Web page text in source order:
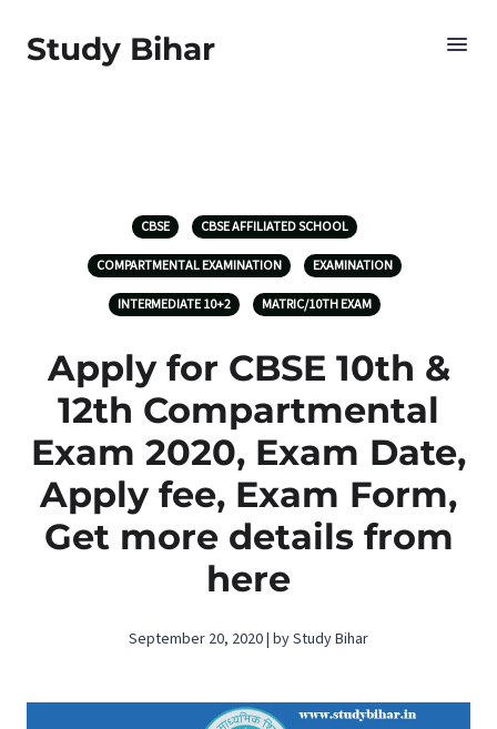
Study Bihar
CBSE CBSE AFFILIATED SCHOOL
COMPARTMENTAL EXAMINATION EXAMINATION
INTERMEDIATE 10+2 MATRIC/10TH EXAM
Apply for CBSE 10th &
12th Compartmental
Exam 2020, Exam Date,
Apply fee, Exam Form,
Get more details from
here
September 20, 2020 | by Study Bihar